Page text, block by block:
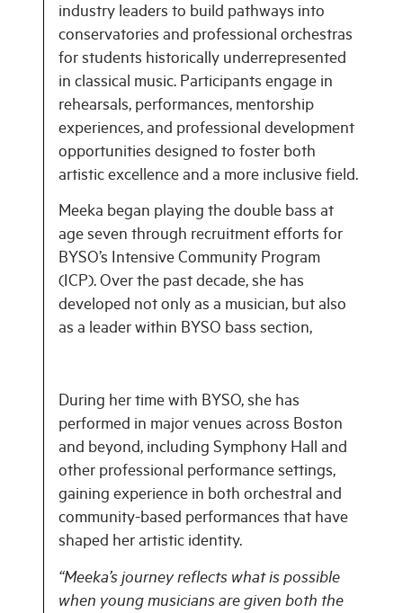
industry leaders to build pathways into
conservatories and professional orchestras
for students historically underrepresented
in classical music. Participants engage in
rehearsals, performances, mentorship
experiences, and professional development
opportunities designed to foster both
artistic excellence and a more inclusive field.
Meeka began playing the double bass at
age seven through recruitment efforts for
BYSO’s Intensive Community Program
(ICP). Over the past decade, she has
developed not only as a musician, but also
as a leader within BYSO bass section,
During her time with BYSO, she has
performed in major venues across Boston
and beyond, including Symphony Hall and
other professional performance settings,
gaining experience in both orchestral and
community-based performances that have
shaped her artistic identity.
“Meeka’s journey reflects what is possible
when young musicians are given both the